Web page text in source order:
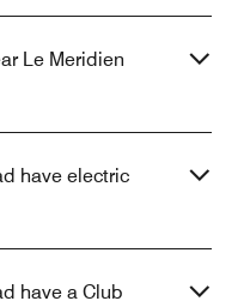
Le Meridien
have electric
have a Club